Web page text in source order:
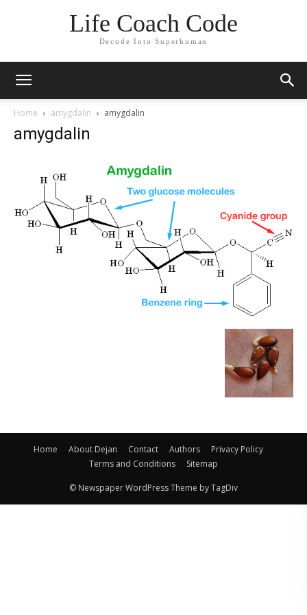
Life Coach Code
Decode Into Superhuman
Home amygdalin amygdalin
amygdalin
Home About Dejan Contact Authors
Privacy Policy
Terms and Conditions
Sitemap
© Newspaper WordPress Theme by TagDiv